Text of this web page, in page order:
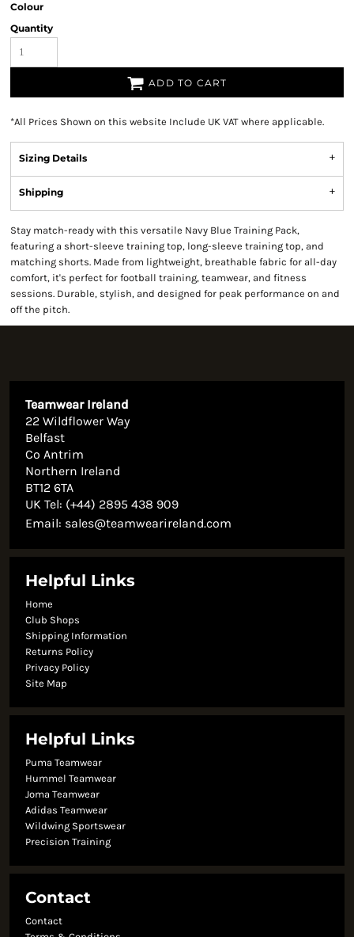
Colour
Quantity
ADD TO CART
*All Prices Shown on this website Include UK VAT where applicable.
Sizing Details
Shipping
Stay match-ready with this versatile Navy Blue Training Pack,
featuring a short-sleeve training top, long-sleeve training top, and
matching shorts. Made from lightweight, breathable fabric for all-day
comfort, it's perfect for football training, teamwear, and fitness
sessions. Durable, stylish, and designed for peak performance on and
off the pitch.
Teamwear Ireland
22 Wildflower Way
Belfast
Co Antrim
Northern Ireland
BT12 6TA
UK Tel: (+44) 2895 438 909
Email: sales@teamwearireland.com
Helpful Links
Home
Club Shops
Shipping Information
Returns Policy
Privacy Policy
Site Map
Helpful Links
Puma Teamwear
Hummel Teamwear
Joma Teamwear
Adidas Teamwear
Wildwing Sportswear
Precision Training
Contact
Contact